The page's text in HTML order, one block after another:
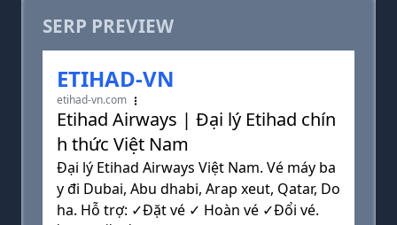
SERP PREVIEW
ETIHAD-VN
etihad-vn.com
Etihad Airways | Đại lý Etihad chín
h thức Việt Nam
Đại lý Etihad Airways Việt Nam. Vé máy ba
y đi Dubai, Abu dhabi, Arap xeut, Qatar, Do
ha. Hỗ trợ: ✓Đặt vé ✓ Hoàn vé ✓Đổi vé.